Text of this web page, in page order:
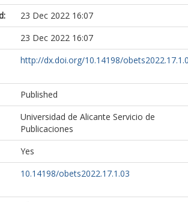
23 Dec 2022 16:07
23 Dec 2022 16:07
http://dx.doi.org/10.14198/
Published
Universidad de Alicante Servicio de
Publicaciones
Yes
10.14198/obets2022.17.1.03